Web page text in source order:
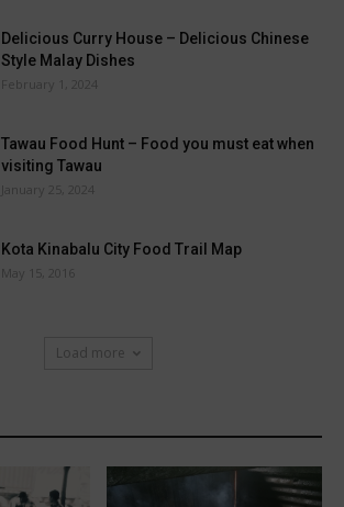
Delicious Curry House – Delicious Chinese
Style Malay Dishes
February 1, 2024
Tawau Food Hunt – Food you must eat when
visiting Tawau
January 25, 2024
Kota Kinabalu City Food Trail Map
May 15, 2016
Load more